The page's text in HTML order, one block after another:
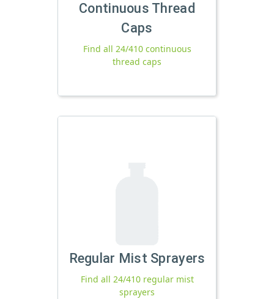
Continuous Thread
Caps
Find all 24/410 continuous
thread caps
Regular Mist Sprayers
Find all 24/410 regular mist
sprayers